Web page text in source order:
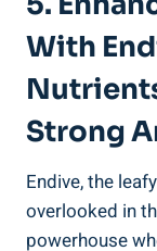
With
Strong
Endive, the
overlooked in
powerhouse